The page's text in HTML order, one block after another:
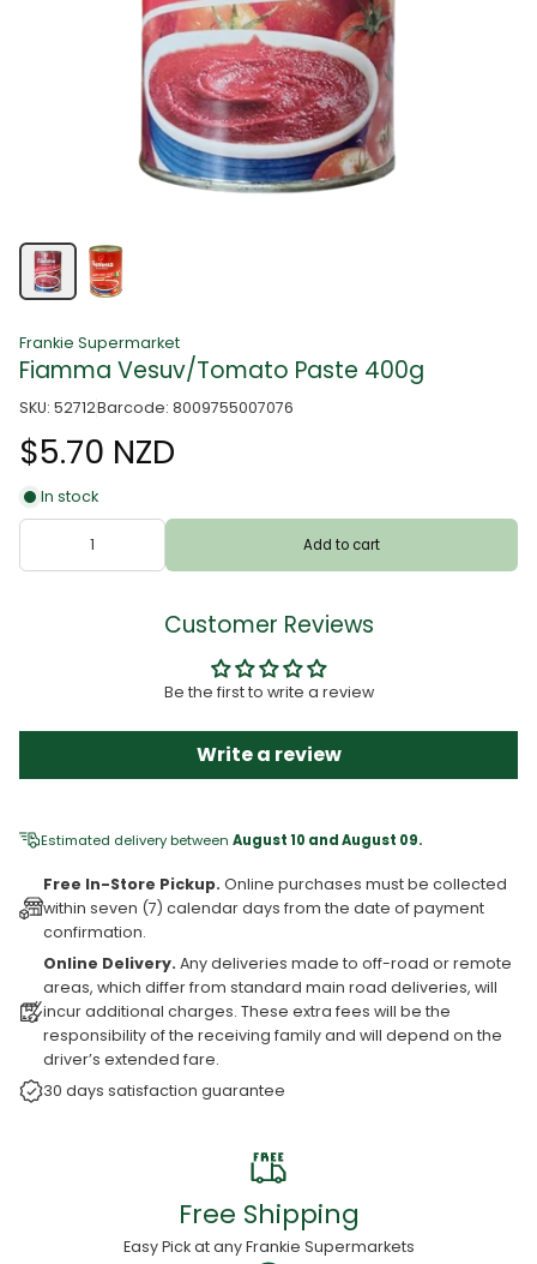
Frankie Supermarket
Fiamma Vesuv/Tomato Paste 400g
SKU: 52712Barcode: 8009755007076
$5.70 NZD
In stock
Add to cart
Customer Reviews
Be the first to write a review
Write a review
Estimated delivery between August 10 and August 09.
Free In-Store Pickup. Online purchases must be collected
within seven (7) calendar days from the date of payment
confirmation.
Online Delivery. Any deliveries made to off-road or remote
areas, which differ from standard main road deliveries, will
incur additional charges. These extra fees will be the
responsibility of the receiving family and will depend on the
driver’s extended fare.
30 days satisfaction guarantee
Free Shipping
Easy Pick at any Frankie Supermarkets